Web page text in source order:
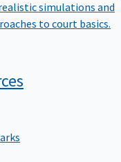
simulations and
to court basics.